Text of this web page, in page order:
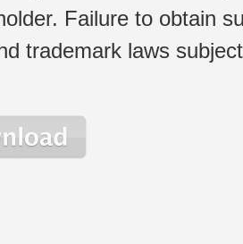
Failure to obtain
trademark laws